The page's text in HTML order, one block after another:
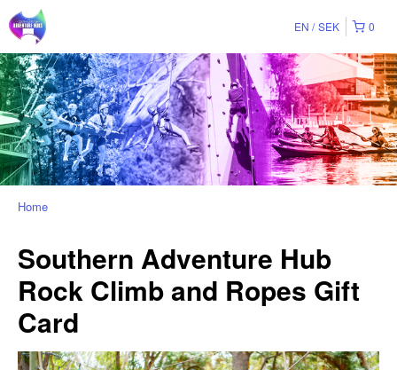
0
EN SEK
Home
Southern Adventure Hub
Rock Climb and Ropes Gift
Card